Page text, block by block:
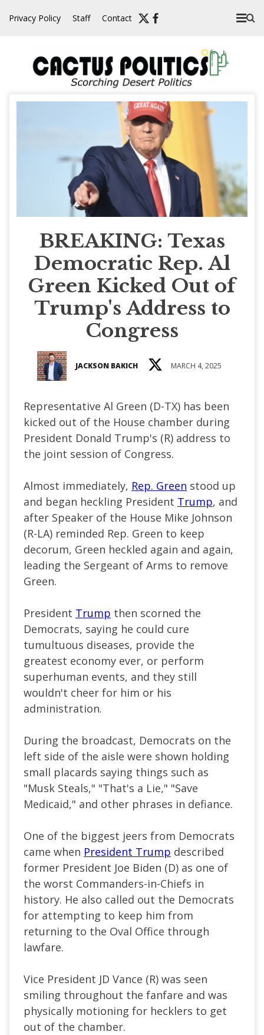
Privacy Policy Staff Contact
BREAKING: Texas
Democratic Rep. Al
Green Kicked Out of
Trump's Address to
Congress
JACKSON BAKICH MARCH 4, 2025
Representative Al Green (D-TX) has been
kicked out of the House chamber during
President Donald Trump's (R) address to
the joint session of Congress.
Almost immediately, Rep. Green stood up
and began heckling President Trump, and
after Speaker of the House Mike Johnson
(R-LA) reminded Rep. Green to keep
decorum, Green heckled again and again,
leading the Sergeant of Arms to remove
Green.
President Trump then scorned the
Democrats, saying he could cure
tumultuous diseases, provide the
greatest economy ever, or perform
superhuman events, and they still
wouldn't cheer for him or his
administration.
During the broadcast, Democrats on the
left side of the aisle were shown holding
small placards saying things such as
"Musk Steals," "That's a Lie," "Save
Medicaid," and other phrases in defiance.
One of the biggest jeers from Democrats
came when President Trump described
former President Joe Biden (D) as one of
the worst Commanders-in-Chiefs in
history. He also called out the Democrats
for attempting to keep him from
returning to the Oval Office through
lawfare.
Vice President JD Vance (R) was seen
smiling throughout the fanfare and was
physically motioning for hecklers to get
out of the chamber.